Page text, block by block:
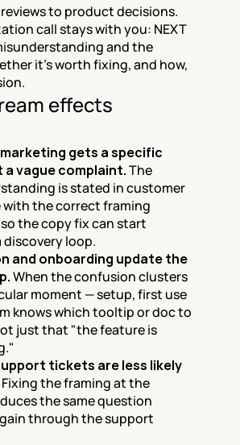
to product decisions.
call stays with you: NEXT
and the
it's worth fixing, and how,
effects
gets a specific
a vague complaint. The
is stated in customer
with the correct framing
the copy fix can start
loop.
and onboarding update the
When the confusion clusters
moment — setup, first use
knows which tooltip or doc to
just that "the feature is
tickets are less likely
Fixing the framing at the
the same question
through the support